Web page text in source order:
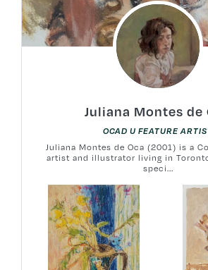
Juliana Montes de
OCAD U FEATURE
Juliana Montes de Oca (2001) is a
artist and illustrator living in
speci...